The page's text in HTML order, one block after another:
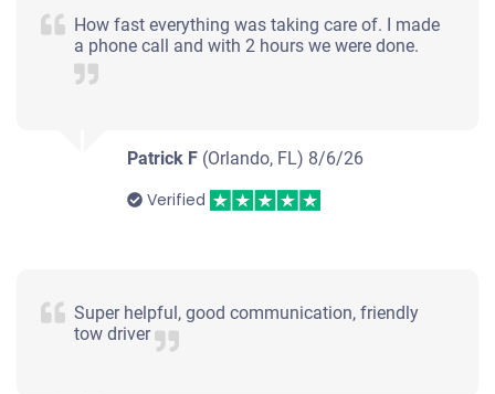
$420
Hialeah, FL
How fast everything was taking care of. I made
a phone call and with 2 hours we were done.
Patrick F (Orlando, FL) 8/6/26
Verified
Super helpful, good communication, friendly
tow driver